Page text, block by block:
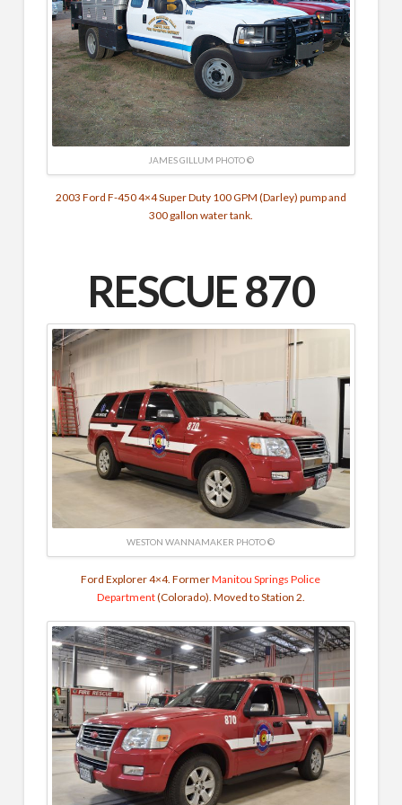
JAMES GILLUM PHOTO ©
2003 Ford F-450 4×4 Super Duty 100 GPM (Darley) pump and
300 gallon water tank.
RESCUE 870
WESTON WANNAMAKER PHOTO ©
Ford Explorer 4×4. FormerManitou Springs Police
Department(Colorado). Moved to Station 2.